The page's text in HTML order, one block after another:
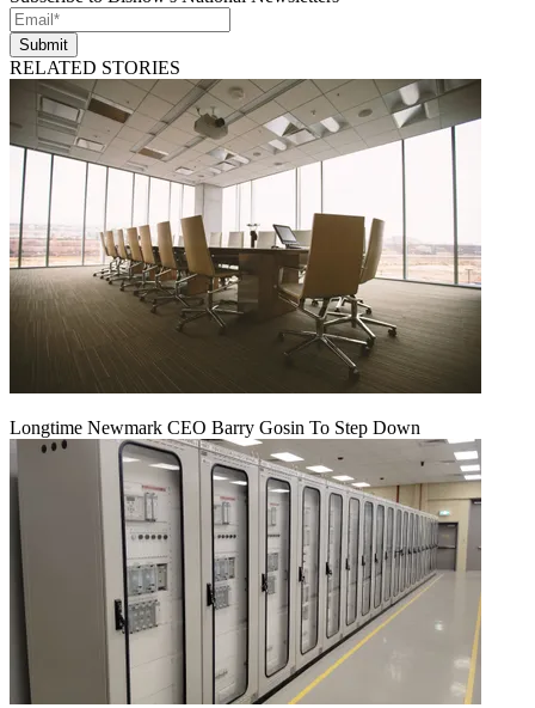
Submit
RELATED STORIES
Longtime Newmark CEO Barry Gosin To Step Down